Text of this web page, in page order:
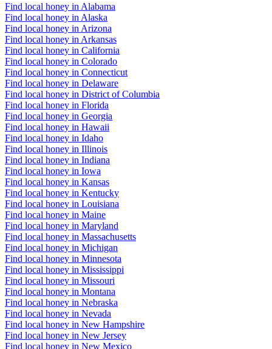
Find local honey in Alabama
Find local honey in Alaska
Find local honey in Arizona
Find local honey in Arkansas
Find local honey in California
Find local honey in Colorado
Find local honey in Connecticut
Find local honey in Delaware
Find local honey in District of Columbia
Find local honey in Florida
Find local honey in Georgia
Find local honey in Hawaii
Find local honey in Idaho
Find local honey in Illinois
Find local honey in Indiana
Find local honey in Iowa
Find local honey in Kansas
Find local honey in Kentucky
Find local honey in Louisiana
Find local honey in Maine
Find local honey in Maryland
Find local honey in Massachusetts
Find local honey in Michigan
Find local honey in Minnesota
Find local honey in Mississippi
Find local honey in Missouri
Find local honey in Montana
Find local honey in Nebraska
Find local honey in Nevada
Find local honey in New Hampshire
Find local honey in New Jersey
Find local honey in New Mexico